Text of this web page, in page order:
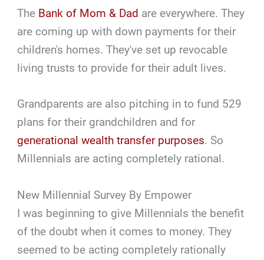
The Bank of Mom & Dad are everywhere. They
are coming up with down payments for their
children's homes. They've set up revocable
living trusts to provide for their adult lives.
Grandparents are also pitching in to fund 529
plans for their grandchildren and for
generational wealth transfer purposes. So
Millennials are acting completely rational.
New Millennial Survey By Empower
I was beginning to give Millennials the benefit
of the doubt when it comes to money. They
seemed to be acting completely rationally